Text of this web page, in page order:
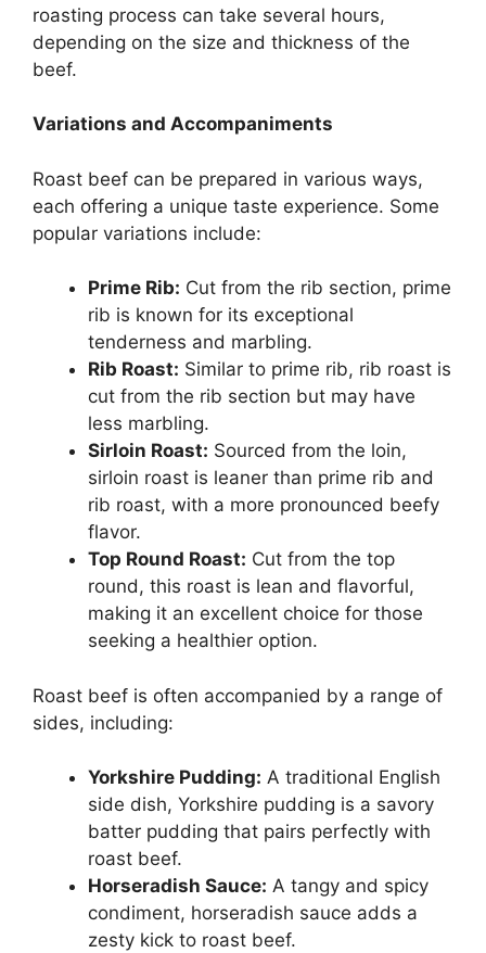
roasting process can take several hours,
depending on the size and thickness of the
beef.
Variations and Accompaniments
Roast beef can be prepared in various ways,
each offering a unique taste experience. Some
popular variations include:
Prime Rib: Cut from the rib section, prime
rib is known for its exceptional
tenderness and marbling.
Rib Roast: Similar to prime rib, rib roast is
cut from the rib section but may have
less marbling.
Sirloin Roast: Sourced from the loin,
sirloin roast is leaner than prime rib and
rib roast, with a more pronounced beefy
flavor.
Top Round Roast: Cut from the top
round, this roast is lean and flavorful,
making it an excellent choice for those
seeking a healthier option.
Roast beef is often accompanied by a range of
sides, including:
Yorkshire Pudding: A traditional English
side dish, Yorkshire pudding is a savory
batter pudding that pairs perfectly with
roast beef.
Horseradish Sauce: A tangy and spicy
condiment, horseradish sauce adds a
zesty kick to roast beef.